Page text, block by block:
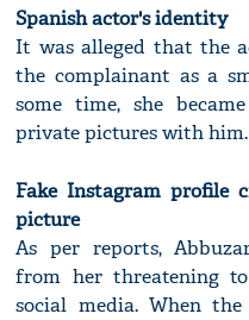
Spanish actor's identity
It was alleged that the
the complainant as a
some time, she
private pictures with him.
Fake Instagram profile
picture
As per reports,
from her threatening
social media. When